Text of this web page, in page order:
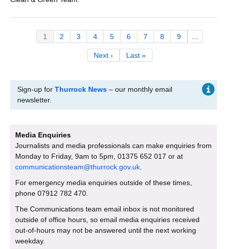
Pagination
Current
1 Page
2 Page
3 Page
4 Page
5 Page
6 Page
7 Page
8 Page
9
Next
Next ›
Last
Last »
Sign-up for Thurrock News – our monthly email
newsletter.
Media Enquiries
Journalists and media professionals can make enquiries from
Monday to Friday, 9am to 5pm, 01375 652 017 or at
communicationsteam@thurrock.gov.uk
For emergency media enquiries outside of these times,
phone 07912 782 470.
The Communications team email inbox is not monitored
outside of office hours, so email media enquiries received
out-of-hours may not be answered until the next working
weekday.